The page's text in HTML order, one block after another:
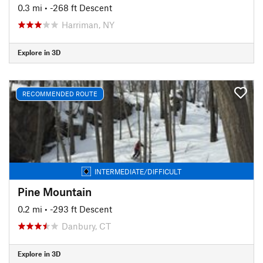
0.3 mi • -268 ft Descent
Harriman, NY
Explore in 3D
RECOMMENDED ROUTE
INTERMEDIATE/DIFFICULT
Pine Mountain
0.2 mi • -293 ft Descent
Danbury, CT
Explore in 3D